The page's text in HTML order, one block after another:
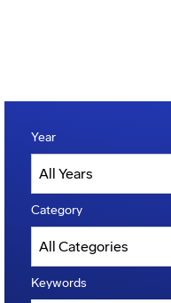
Year
Category
Keywords